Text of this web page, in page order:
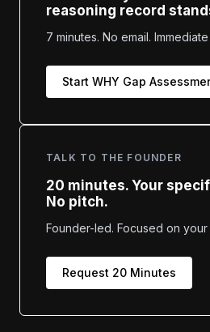
reasoning record
7 minutes. No email.
Start WHY Gap
TALK TO THE FOUNDER
20 minutes. Your
No pitch.
Founder-led. Focused on
Request 20 Minutes